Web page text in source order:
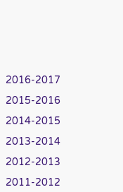
2016-2017
2015-2016
2014-2015
2013-2014
2012-2013
2011-2012